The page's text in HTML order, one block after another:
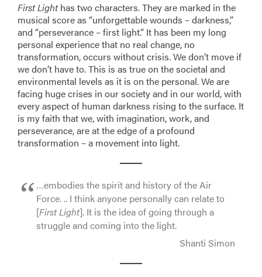
First Lighthas two characters. They are marked in the
musical score as “unforgettable wounds – darkness,”
and “perseverance – first light.” It has been my long
personal experience that no real change, no
transformation, occurs without crisis. We don’t move if
we don’t have to. This is as true on the societal and
environmental levels as it is on the personal. We are
facing huge crises in our society and in our world, with
every aspect of human darkness rising to the surface. It
is my faith that we, with imagination, work, and
perseverance, are at the edge of a profound
transformation – a movement into light.
…embodies the spirit and history of the Air
Force. .. I think anyone personally can relate to
[First Light]. It is the idea of going through a
struggle and coming into the light.
Shanti Simon